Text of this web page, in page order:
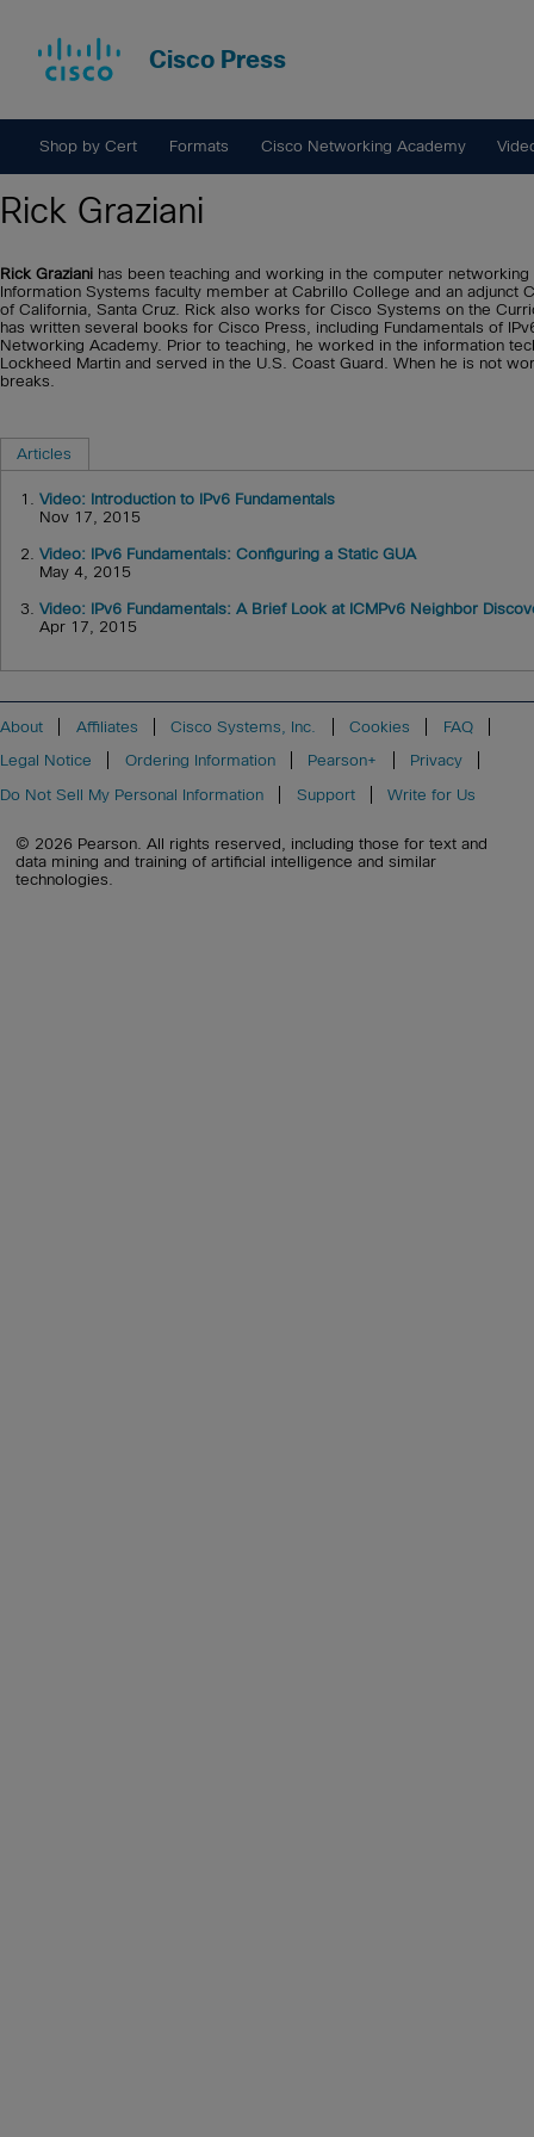
Cisco Press
Shop by Cert Formats Cisco Networking Academy
Rick Graziani
Rick Graziani has been teaching and working in the computer
Information Systems faculty member at Cabrillo College and an
of California, Santa Cruz. Rick also works for Cisco Systems on the
has written several books for Cisco Press, including Fundamentals of
Networking Academy. Prior to teaching, he worked in the information
Lockheed Martin and served in the U.S. Coast Guard. When he is not
breaks.
Articles
1. Video: Introduction to IPv6 Fundamentals
Nov 17, 2015
2. Video: IPv6 Fundamentals: Configuring a Static GUA
May 4, 2015
3. Video: IPv6 Fundamentals: A Brief Look at ICMPv6 Neighbor
Apr 17, 2015
About Affiliates Cisco Systems, Inc. Cookies
FAQ
Legal Notice
Ordering Information Pearson+
Privacy
Do Not Sell My Personal Information
Support Write for Us
© 2026 Pearson. All rights reserved, including those for text and
data mining and training of artificial intelligence and similar
technologies.